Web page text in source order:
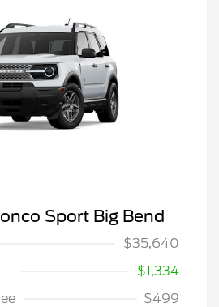
Sport Big Bend
$35,640
$1,334
$499